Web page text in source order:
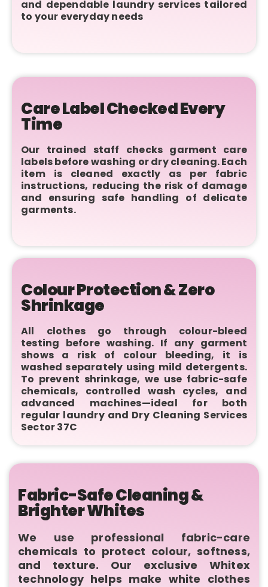
and dependable laundry services tailored
to your everyday needs
Care Label Checked Every
Time
Our trained staff checks garment care
labels before washing or dry cleaning. Each
item is cleaned exactly as per fabric
instructions, reducing the risk of damage
and ensuring safe handling of delicate
garments.
Colour Protection & Zero
Shrinkage
All clothes go through colour-bleed
testing before washing. If any garment
shows a risk of colour bleeding, it is
washed separately using mild detergents.
To prevent shrinkage, we use fabric-safe
chemicals, controlled wash cycles, and
advanced machines—ideal for both
regular laundry and Dry Cleaning Services
Sector 37C
Fabric-Safe Cleaning &
Brighter Whites
We use professional fabric-care
chemicals to protect colour, softness,
and texture. Our exclusive Whitex
technology helps make white clothes